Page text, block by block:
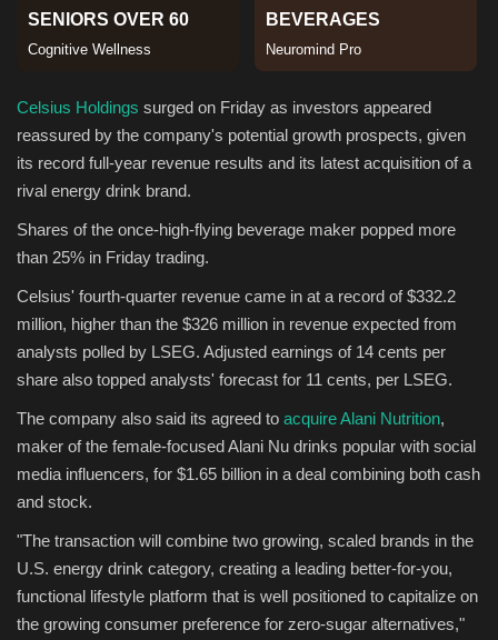
Gallery
Classifields ads
News
Sports
Celsius Holdings surged on Friday as investors appeared
reassured by the company's potential growth prospects, given
its record full-year revenue results and its latest acquisition of a
rival energy drink brand.
Shares of the once-high-flying beverage maker popped more
than 25% in Friday trading.
Celsius' fourth-quarter revenue came in at a record of $332.2
million, higher than the $326 million in revenue expected from
analysts polled by LSEG. Adjusted earnings of 14 cents per
share also topped analysts' forecast for 11 cents, per LSEG.
The company also said its agreed to acquire Alani Nutrition,
maker of the female-focused Alani Nu drinks popular with social
media influencers, for $1.65 billion in a deal combining both cash
and stock.
"The transaction will combine two growing, scaled brands in the
U.S. energy drink category, creating a leading better-for-you,
functional lifestyle platform that is well positioned to capitalize on
the growing consumer preference for zero-sugar alternatives,"